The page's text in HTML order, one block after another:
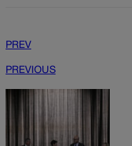
PREV
PREVIOUS